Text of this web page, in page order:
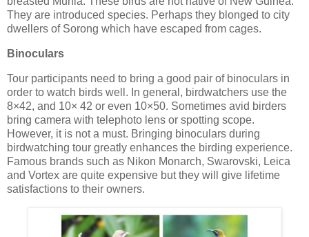
They are introduced species. Perhaps they blonged to city
dwellers of Sorong which have escaped from cages.
Binoculars
Tour participants need to bring a good pair of binoculars in
order to watch birds well. In general, birdwatchers use the
8×42, and 10× 42 or even 10×50. Sometimes avid birders
bring camera with telephoto lens or spotting scope.
However, it is not a must. Bringing binoculars during
birdwatching tour greatly enhances the birding experience.
Famous brands such as Nikon Monarch, Swarovski, Leica
and Vortex are quite expensive but they will give lifetime
satisfactions to their owners.